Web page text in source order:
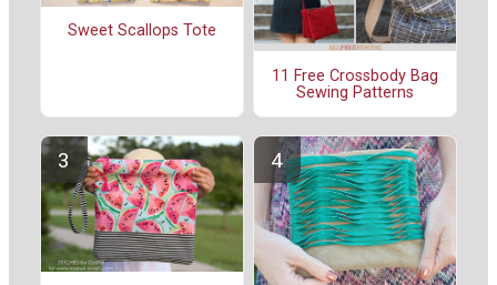
Sweet Scallops Tote
11 Free Crossbody Bag
Sewing Patterns